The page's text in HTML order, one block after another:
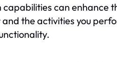
can enhance
the activities you